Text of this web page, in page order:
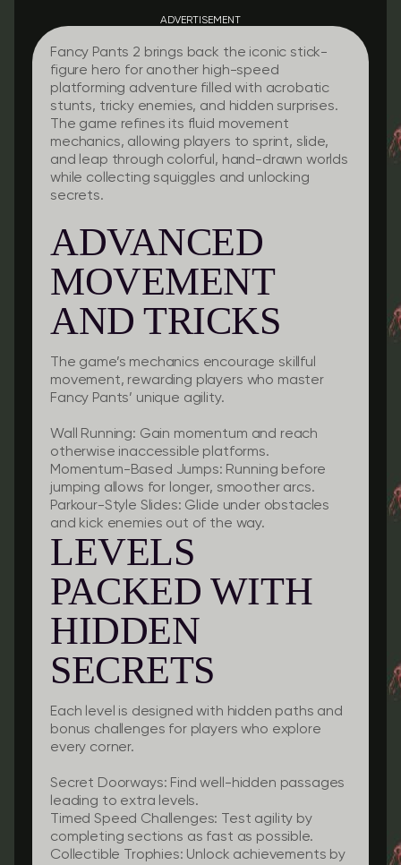
ADVERTISEMENT
Fancy Pants 2 brings back the iconic stick-
figure hero for another high-speed
platforming adventure filled with acrobatic
stunts, tricky enemies, and hidden surprises.
The game refines its fluid movement
mechanics, allowing players to sprint, slide,
and leap through colorful, hand-drawn worlds
while collecting squiggles and unlocking
secrets.
ADVANCED
MOVEMENT
AND TRICKS
The game’s mechanics encourage skillful
movement, rewarding players who master
Fancy Pants’ unique agility.
Wall Running: Gain momentum and reach
otherwise inaccessible platforms.
Momentum-Based Jumps: Running before
jumping allows for longer, smoother arcs.
Parkour-Style Slides: Glide under obstacles
and kick enemies out of the way.
LEVELS
PACKED WITH
HIDDEN
SECRETS
Each level is designed with hidden paths and
bonus challenges for players who explore
every corner.
Secret Doorways: Find well-hidden passages
leading to extra levels.
Timed Speed Challenges: Test agility by
completing sections as fast as possible.
Collectible Trophies: Unlock achievements by